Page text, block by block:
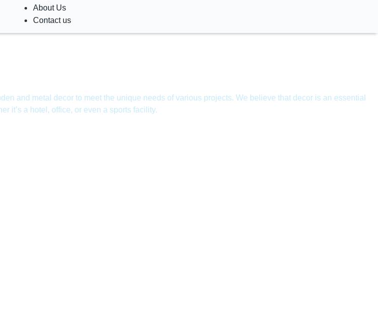
About Us
Contact us
and metal decor to meet the unique needs of various projects. We believe that decor is an essential
it’s a hotel, office, or even a sports facility.